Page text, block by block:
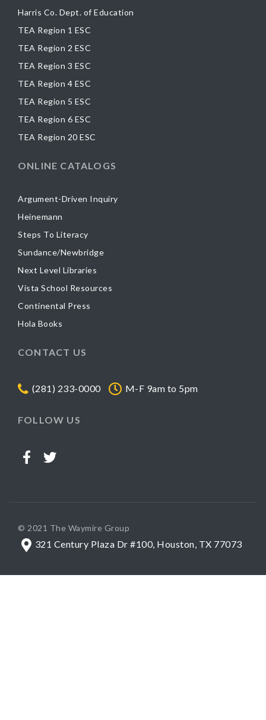
Harris Co. Dept. of Education
TEA Region 1 ESC
TEA Region 2 ESC
TEA Region 3 ESC
TEA Region 4 ESC
TEA Region 5 ESC
TEA Region 6 ESC
TEA Region 20 ESC
ONLINE CATALOGS
Argument-Driven Inquiry
Heinemann
Steps To Literacy
Sundance/Newbridge
Next Level Libraries
Vista School Resources
Continental Press
Hola Books
CONTACT US
(281) 233-0000 M-F 9am to 5pm
FOLLOW US
© 2021 The Waymire Group
321 Century Plaza Dr #100, Houston, TX 77073